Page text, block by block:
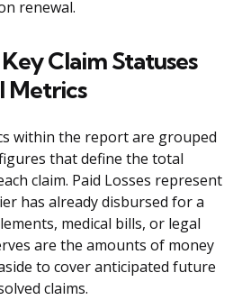
renewal.
Claim Statuses
Metrics
within the report are grouped
that define the total
claim. Paid Losses represent
has already disbursed for a
medical bills, or legal
are the amounts of money
to cover anticipated future
claims.